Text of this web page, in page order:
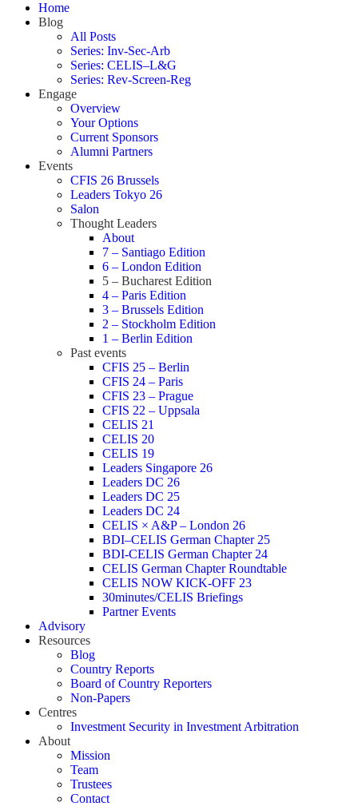
Home
Blog
All Posts
Series: Inv-Sec-Arb
Series: CELIS–L&G
Series: Rev-Screen-Reg
Engage
Overview
Your Options
Current Sponsors
Alumni Partners
Events
CFIS 26 Brussels
Leaders Tokyo 26
Salon
Thought Leaders
About
7 – Santiago Edition
6 – London Edition
5 – Bucharest Edition
4 – Paris Edition
3 – Brussels Edition
2 – Stockholm Edition
1 – Berlin Edition
Past events
CFIS 25 – Berlin
CFIS 24 – Paris
CFIS 23 – Prague
CFIS 22 – Uppsala
CELIS 21
CELIS 20
CELIS 19
Leaders Singapore 26
Leaders DC 26
Leaders DC 25
Leaders DC 24
CELIS × A&P – London 26
BDI–CELIS German Chapter 25
BDI-CELIS German Chapter 24
CELIS German Chapter Roundtable
CELIS NOW KICK-OFF 23
30minutes/CELIS Briefings
Partner Events
Advisory
Resources
Blog
Country Reports
Board of Country Reporters
Non-Papers
Centres
Investment Security in Investment Arbitration
About
Mission
Team
Trustees
Contact